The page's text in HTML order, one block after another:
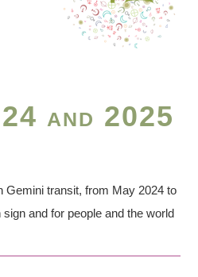
and 2025
Gemini transit, from May 2024 to
and for people and the world